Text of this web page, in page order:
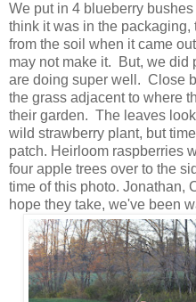
We put in 4 blueberry bushes
think it was in the
from the soil when it came
may not make it. But, we did
are doing super well. Close
the grass adjacent to where
their garden. The leaves
wild strawberry plant, but
patch. Heirloom raspberries
four apple trees over to the
time of this photo. Jonathan,
hope they take, we've been